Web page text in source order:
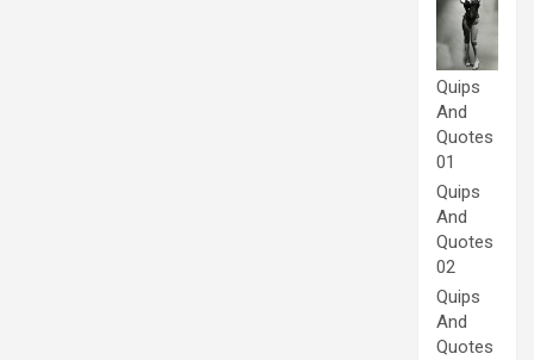
Quips
And
Quotes
01
Quips
And
Quotes
02
Quips
And
Quotes